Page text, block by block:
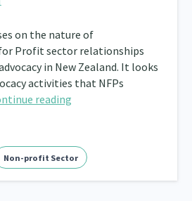
on the nature of
Profit sector relationships
in New Zealand. It looks
activities that NFPs
reading
Non-profit Sector